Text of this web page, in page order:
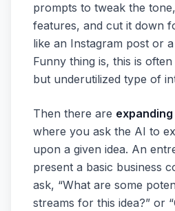
prompts to tweak the
features, and cut it down
like an Instagram post or
Funny thing is, this is
but underutilized type of
Then there are
where you ask the AI to
upon a given idea. An
present a basic business
ask, “What are some
streams for this idea?” or